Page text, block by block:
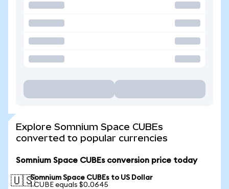
Explore Somnium Space CUBEs
converted to popular currencies
Somnium Space CUBEs conversion price today
🇺🇸Somnium Space CUBEs to US Dollar
1 CUBE equals $0.0645